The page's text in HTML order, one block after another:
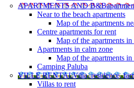
APARTMENTS AND B&B
Near to the beach apartments
Map of the apartments
Centre apartments for rent
Map of the apartments
Apartments in calm zone
Map of the apartments
Camping Paluba
VILLE RENTALVilla, residence,
Villas to rent